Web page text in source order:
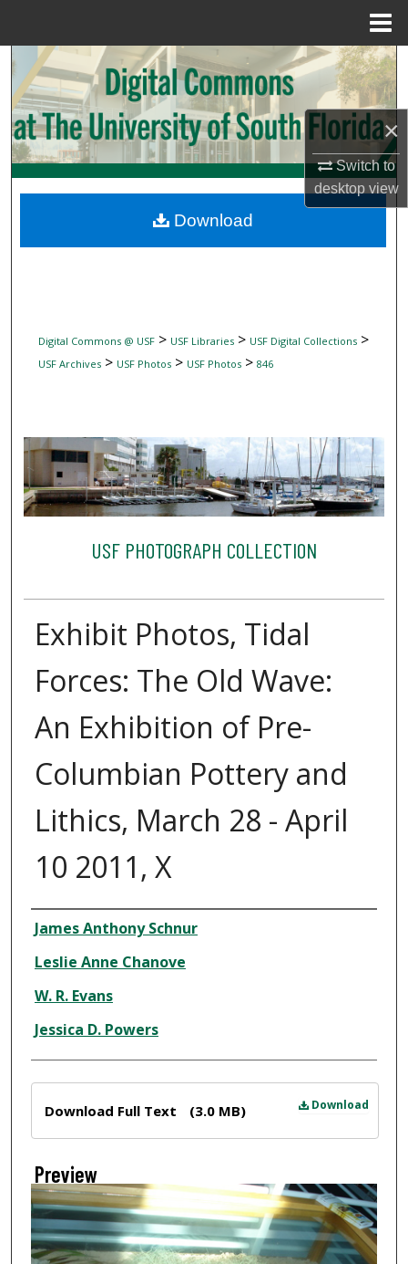
×
Switch to
desktopview
Search
Browse Collections
My Account
Digital Commons Network™
Digital Commons @ USF> USF Libraries> USF Digital Collections>
USF Archives> USF Photos> USF Photos> 846
USF PHOTOGRAPH COLLECTION
Exhibit Photos, Tidal
Forces: The Old Wave:
An Exhibition of Pre-
Columbian Pottery and
Lithics, March 28 - April
10 2011, X
Creator
James Anthony Schnur
Leslie Anne Chanove
W. R. Evans
Jessica D. Powers
Download
Download Full Text (3.0 MB)
Preview
Download